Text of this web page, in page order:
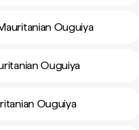
Ouguiya
Ouguiya
Ouguiya